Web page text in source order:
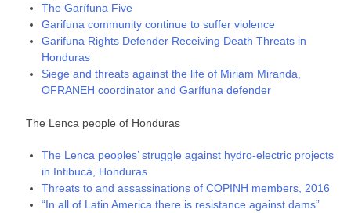
The Garífuna Five
Garifuna community continue to suffer violence
Garifuna Rights Defender Receiving Death Threats in
Honduras
Siege and threats against the life of Miriam Miranda,
OFRANEH coordinator and Garífuna defender
The Lenca people of Honduras
The Lenca peoples’ struggle against hydro-electric projects
in Intibucá, Honduras
Threats to and assassinations of COPINH members, 2016
“In all of Latin America there is resistance against dams”